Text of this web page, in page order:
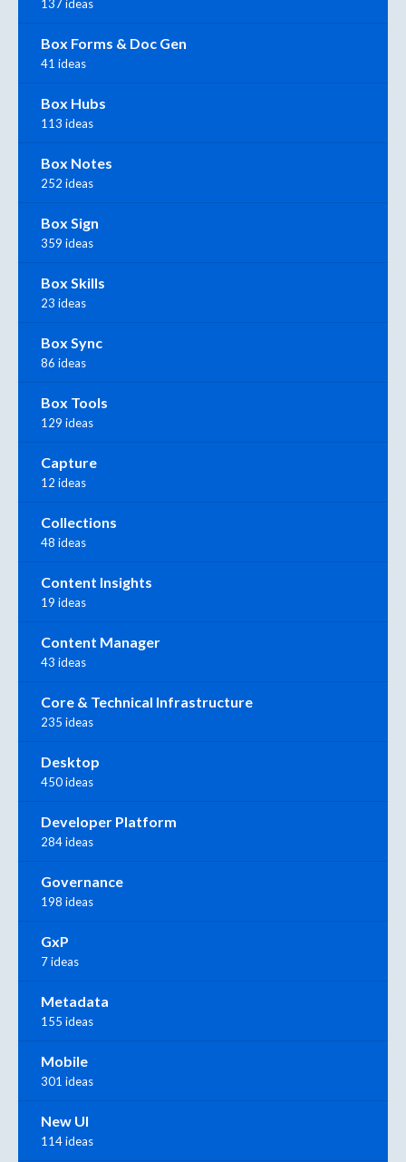
137 ideas
Box Forms & Doc Gen
41 ideas
Box Hubs
113 ideas
Box Notes
252 ideas
Box Sign
359 ideas
Box Skills
23 ideas
Box Sync
86 ideas
Box Tools
129 ideas
Capture
12 ideas
Collections
48 ideas
Content Insights
19 ideas
Content Manager
43 ideas
Core & Technical Infrastructure
235 ideas
Desktop
450 ideas
Developer Platform
284 ideas
Governance
198 ideas
GxP
7 ideas
Metadata
155 ideas
Mobile
301 ideas
New UI
114 ideas